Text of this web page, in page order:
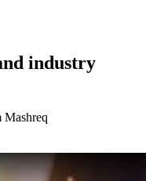
industry
Mashreq